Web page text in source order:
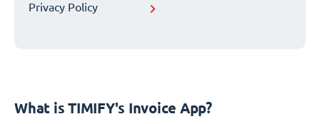
Privacy Policy
What is TIMIFY's Invoice App?